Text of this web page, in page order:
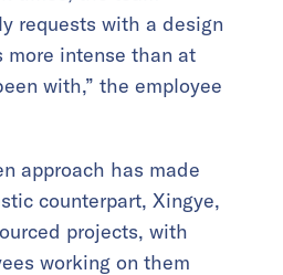
requests with a design
more intense than at
with,” the employee
approach has made
counterpart, Xingye,
projects, with
working on them